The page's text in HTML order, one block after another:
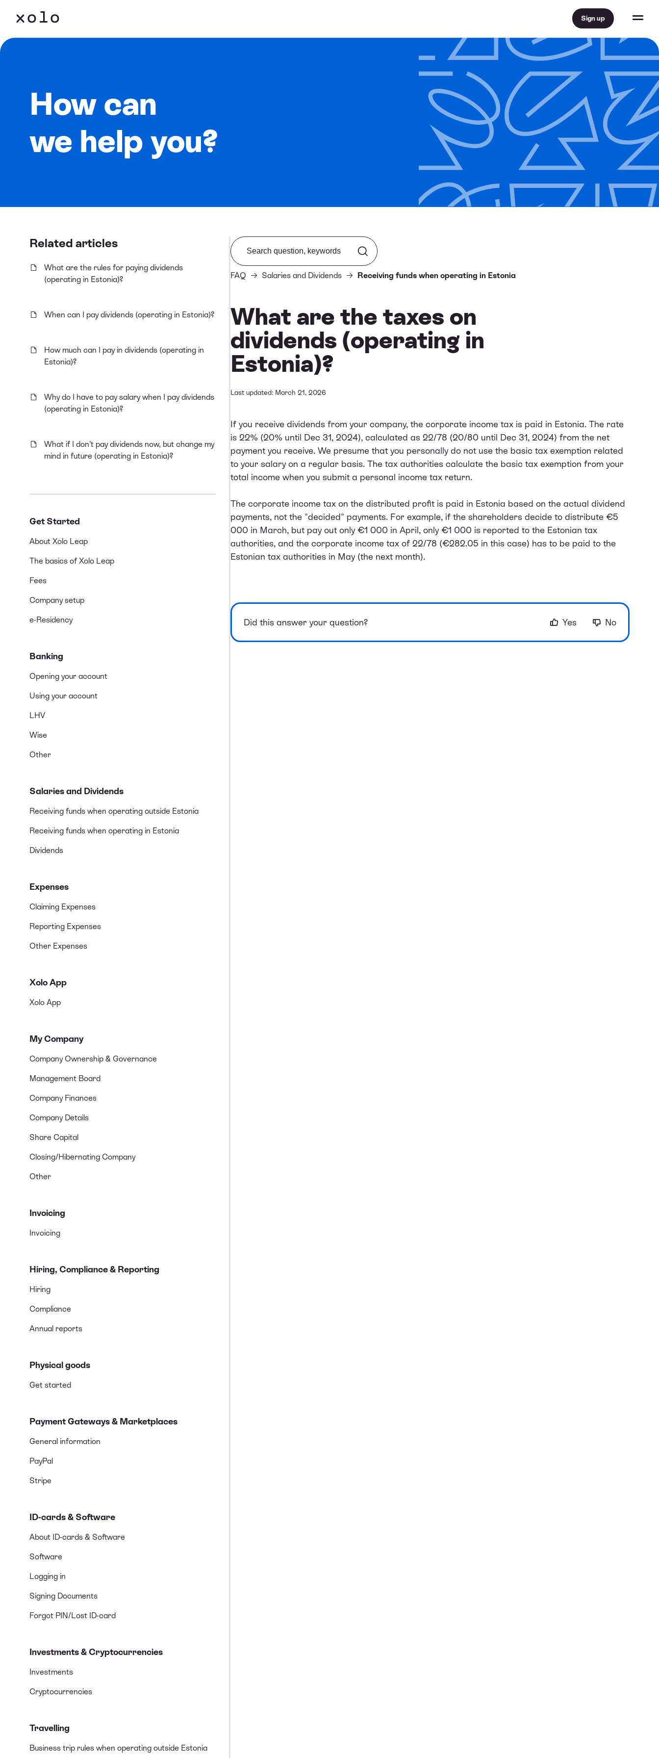
Sign up
How can
we help you?
Related articles
What are the rules for paying dividends
(operating in Estonia)?
When can I pay dividends (operating in Estonia)?
How much can I pay in dividends (operating in
Estonia)?
Why do I have to pay salary when I pay dividends
(operating in Estonia)?
What if I don’t pay dividends now, but change my
mind in future (operating in Estonia)?
Get Started
About Xolo Leap
The basics of Xolo Leap
Fees
Company setup
e-Residency
Banking
Opening your account
Using your account
LHV
Wise
Other
Salaries and Dividends
Receiving funds when operating outside Estonia
Receiving funds when operating in Estonia
Dividends
Expenses
Claiming Expenses
Reporting Expenses
Other Expenses
Xolo App
Xolo App
My Company
Company Ownership & Governance
Management Board
Company Finances
Company Details
Share Capital
Closing/Hibernating Company
Other
Invoicing
Invoicing
Hiring, Compliance & Reporting
Hiring
Compliance
Annual reports
Physical goods
Get started
Payment Gateways & Marketplaces
General information
PayPal
Stripe
ID-cards & Software
About ID-cards & Software
Software
Logging in
Signing Documents
Forgot PIN/Lost ID-card
Investments & Cryptocurrencies
Investments
Cryptocurrencies
Travelling
Business trip rules when operating outside Estonia
FAQ Salaries and Dividends Receiving funds when operating in Estonia
Search from FAQ
What are the taxes on
dividends (operating in
Estonia)?
Last updated: March 21, 2026
If you receive dividends from your company, the corporate income tax is paid in Estonia. The rate
is 22% (20% until Dec 31, 2024), calculated as 22/78 (20/80 until Dec 31, 2024) from the net
payment you receive. We presume that you personally do not use the basic tax exemption related
to your salary on a regular basis. The tax authorities calculate the basic tax exemption from your
total income when you submit a personal income tax return.
The corporate income tax on the distributed profit is paid in Estonia based on the actual dividend
payments, not the "decided" payments. For example, if the shareholders decide to distribute €5
000 in March, but pay out only €1 000 in April, only €1 000 is reported to the Estonian tax
authorities, and the corporate income tax of 22/78 (€282.05 in this case) has to be paid to the
Estonian tax authorities in May (the next month).
Did this answer your question? Yes No